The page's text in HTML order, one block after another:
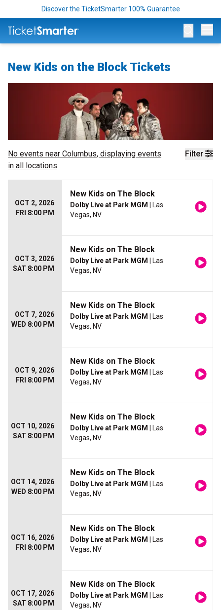
Discover the TicketSmarter 100% Guarantee
New Kids on the Block Tickets
Filter
No events near Columbus, displaying events
in all locations
OCT 2, 2026
FRI 8:00 PM
New Kids on The Block
Dolby Live at Park MGM
| Las
Vegas, NV
OCT 3, 2026
SAT 8:00 PM
New Kids on The Block
Dolby Live at Park MGM
| Las
Vegas, NV
OCT 7, 2026
WED 8:00 PM
New Kids on The Block
Dolby Live at Park MGM
| Las
Vegas, NV
OCT 9, 2026
FRI 8:00 PM
New Kids on The Block
Dolby Live at Park MGM
| Las
Vegas, NV
OCT 10, 2026
SAT 8:00 PM
New Kids on The Block
Dolby Live at Park MGM
| Las
Vegas, NV
OCT 14, 2026
WED 8:00 PM
New Kids on The Block
Dolby Live at Park MGM
| Las
Vegas, NV
OCT 16, 2026
FRI 8:00 PM
New Kids on The Block
Dolby Live at Park MGM
| Las
Vegas, NV
OCT 17, 2026
SAT 8:00 PM
New Kids on The Block
Dolby Live at Park MGM
| Las
Vegas, NV